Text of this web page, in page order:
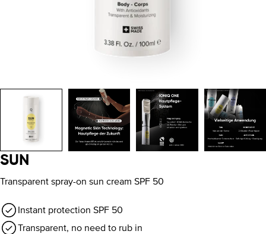
SUN
Transparent spray-on sun cream SPF 50
Instant protection SPF 50
Transparent, no need to rub in